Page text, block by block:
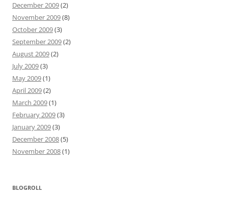
December 2009(2)
November 2009(8)
October 2009(3)
September 2009(2)
August 2009(2)
July 2009(3)
May 2009(1)
April 2009(2)
March 2009(1)
February 2009(3)
January 2009(3)
December 2008(5)
November 2008(1)
BLOGROLL